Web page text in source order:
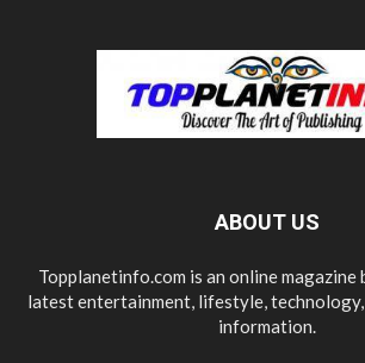
ABOUT US
Topplanetinfo.com is an online
latest entertainment, lifestyle, technology,
information.